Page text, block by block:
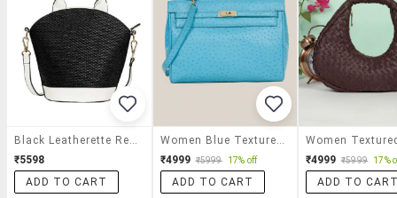
Black Leatherette Regular Handbag
₹5598
ADD TO CART
Women Blue Textured Leather Handbag
₹4999 ₹5999 17% off
ADD TO CART
₹4999 ₹5999 17%
ADD TO